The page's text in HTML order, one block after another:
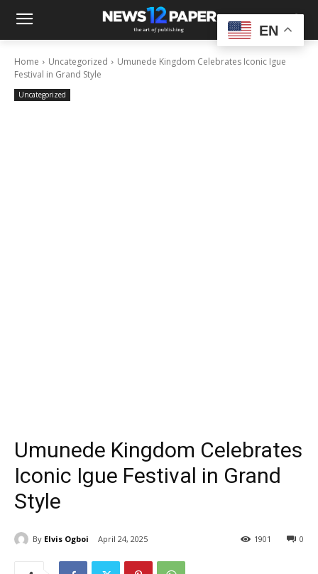
Home Uncategorized
Umunede Kingdom Celebrates Iconic Igue
Festival in Grand Style
Uncategorized
Umunede Kingdom Celebrates
Iconic Igue Festival in Grand
Style
By Elvis Ogboi April 24, 2025 0
1901
EN